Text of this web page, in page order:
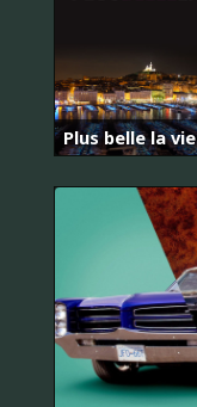
Plus belle la vie